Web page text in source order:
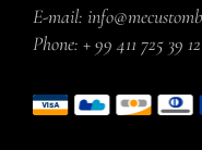
E-mail:
Phone: + 99 411 725 39 12